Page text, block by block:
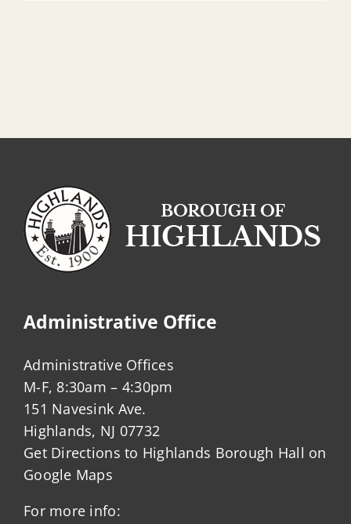
Administrative Office
Administrative Offices
M-F, 8:30am – 4:30pm
151 Navesink Ave.
Highlands, NJ 07732
Get Directions to Highlands Borough Hall on
Google Maps
For more info: